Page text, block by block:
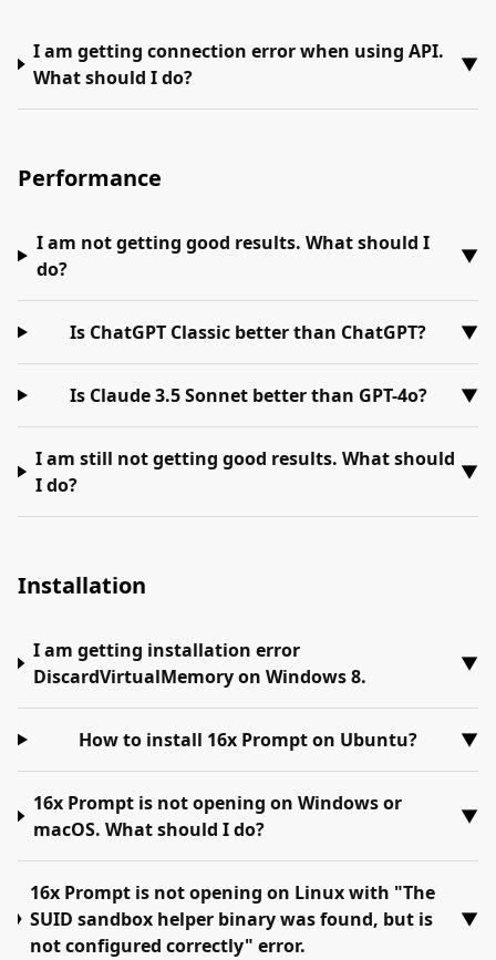
I am getting connection error when using API.
What should I do?
▼
Performance
I am not getting good results. What should I
do?
▼
Is ChatGPT Classic better than ChatGPT? ▼
Is Claude 3.5 Sonnet better than GPT-4o? ▼
I am still not getting good results. What should
I do?
▼
Installation
I am getting installation error
DiscardVirtualMemory on Windows 8.
▼
How to install 16x Prompt on Ubuntu? ▼
16x Prompt is not opening on Windows or
macOS. What should I do?
▼
16x Prompt is not opening on Linux with "The
SUID sandbox helper binary was found, but is
not configured correctly" error.
▼